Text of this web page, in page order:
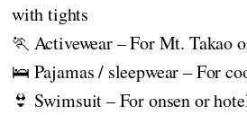
with tights
🏃 Activewear – For Mt. Takao
🛌 Pajamas / sleepwear – For
👙 Swimsuit – For onsen or